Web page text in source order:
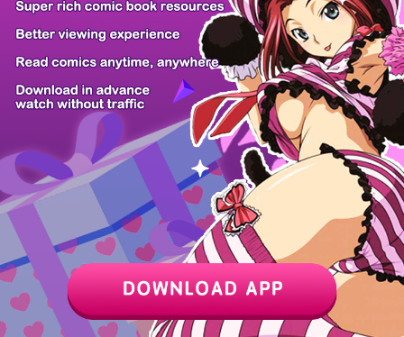
PREV / 30 NEXT
Hot Manga PC Version